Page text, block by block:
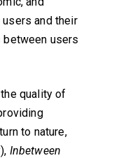
and their
users
quality of
to nature,
Inbetween